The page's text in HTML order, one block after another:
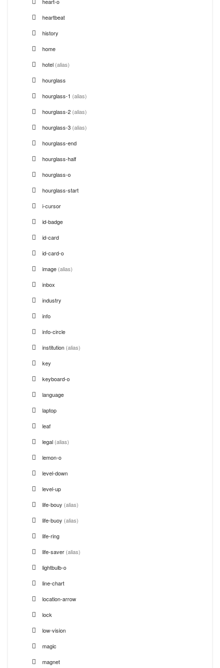
heartbeat
history
home
hotel (alias)
hourglass
hourglass-1 (alias)
hourglass-2 (alias)
hourglass-3 (alias)
hourglass-end
hourglass-half
hourglass-o
hourglass-start
i-cursor
id-badge
id-card
id-card-o
image (alias)
inbox
industry
info
info-circle
institution (alias)
key
keyboard-o
language
laptop
leaf
legal (alias)
lemon-o
level-down
level-up
life-bouy (alias)
life-buoy (alias)
life-ring
life-saver (alias)
lightbulb-o
line-chart
location-arrow
lock
low-vision
magic
magnet